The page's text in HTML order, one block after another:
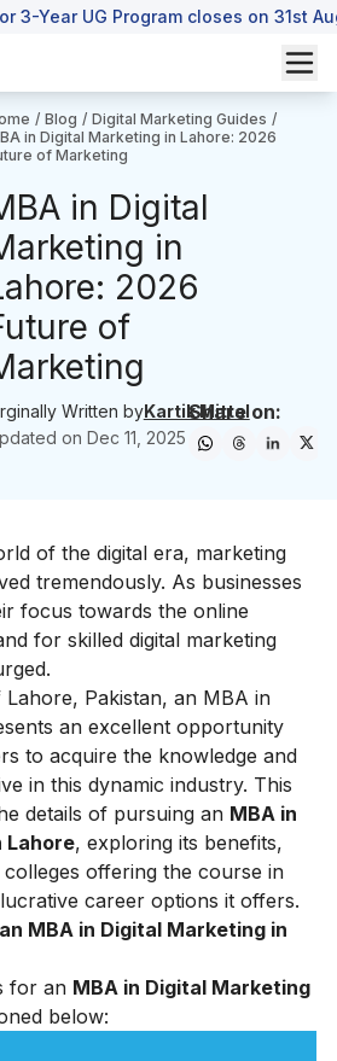
3-Year UG Program closes on 31st
/ Blog / Digital Marketing Guides /
in Digital Marketing in Lahore: 2026
of Marketing
in Digital
in
2026
of
Written byKartik Mittal
on Dec 11, 2025
Share on:
of the digital era, marketing
tremendously. As businesses
focus towards the online
for skilled digital marketing
Pakistan, an MBA in
an excellent opportunity
to acquire the knowledge and
in this dynamic industry. This
details of pursuing an MBA in
Lahore, exploring its benefits,
offering the course in
career options it offers.
MBA in Digital Marketing in
for an MBA in Digital Marketing
below: